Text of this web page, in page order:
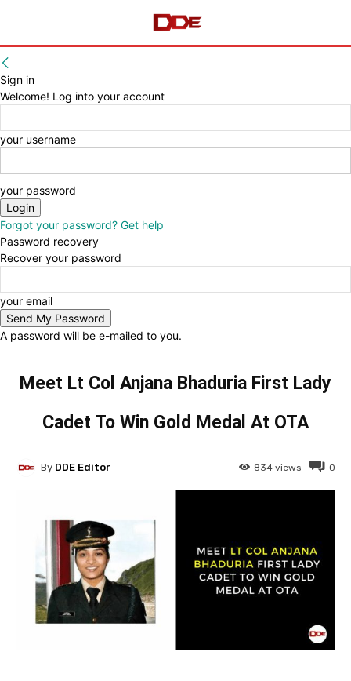
Sign in
Welcome! Log into your account
your username
your password
Forgot your password? Get help
Password recovery
Recover your password
your email
A password will be e-mailed to you.
Meet Lt Col Anjana Bhaduria First Lady
Cadet To Win Gold Medal At OTA
0
834 views
By DDE Editor